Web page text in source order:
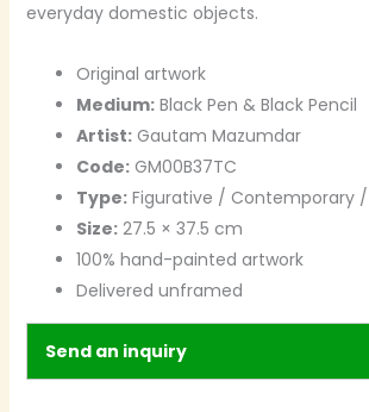
everyday domestic objects.
Original artwork
Medium:Black Pen & Black Pencil
Artist:Gautam Mazumdar
Code:GM00B37TC
Type:Figurative / Contemporary /
Size:27.5 × 37.5 cm
100% hand-painted artwork
Delivered unframed
Send an inquiry